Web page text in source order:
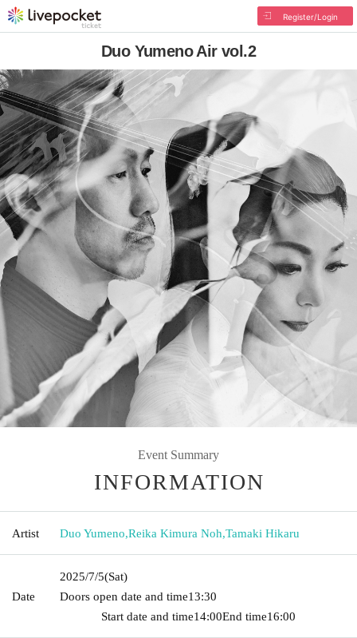
Register/Login
Duo Yumeno Air vol.2
Event Summary
INFORMATION
Artist Duo Yumeno,Reika Kimura Noh,Tamaki Hikaru
Date
2025/7/5(Sat)
Doors open date and time13:30​ ​ ​ ​​ ​​ ​​ ​​ ​​ ​​ ​​ ​​ ​​ ​​ ​​ ​​ ​​ ​​ ​​ ​​ ​​ ​​ ​​ ​​ ​​ ​​ ​​ ​​ ​​ ​​ ​​ ​​ ​​ ​​ ​​ ​​ ​​ ​​ ​​ ​​ ​​ ​​ ​​
Start date and time14:00End time16:00